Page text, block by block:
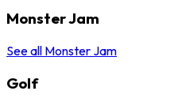
Monster Jam
See all Monster Jam
Golf